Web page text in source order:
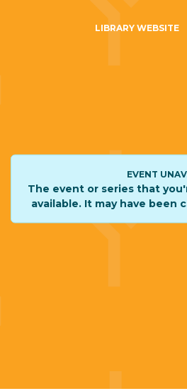
LIBRARY WEBSITE
EVENT
The event or series that
available. It may have been